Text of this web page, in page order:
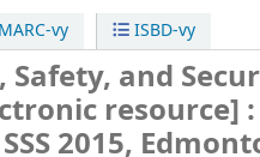
vy ISBD-vy
Safety, and
resource] :
2015,